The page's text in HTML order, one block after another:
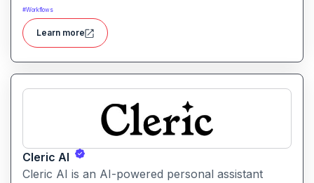
transfer, vulnerability management, and overall
enterprise security.
#Workflows
Learn more
Cleric AI
Cleric AI is an AI-powered personal assistant